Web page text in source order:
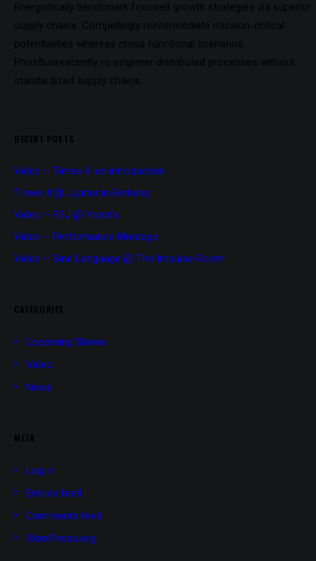
Energistically benchmark focused growth strategies via superior
supply chains. Compellingly reintermediate mission-critical
potentialities whereas cross functional scenarios.
Phosfluorescently re-engineer distributed processes without
standardized supply chains.
RECENT POSTS
Video – Times 4: an introduction
Times 4 @ Jupiter in Berkeley
Video – FSJ @ Yoshi’s
Video – Performance Montage
Video – Sine Language @ The Impulse Room
CATEGORIES
Upcoming Shows
Video
News
META
Log in
Entries feed
Comments feed
WordPress.org